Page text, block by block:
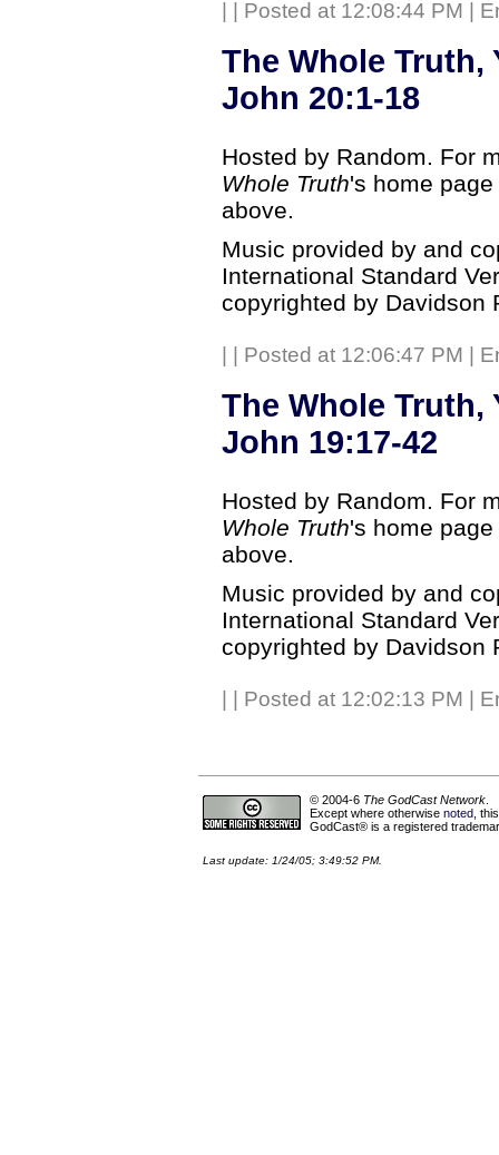
| Posted at 12:08:44 PM |
The Whole Truth,
John 20:1-18
Hosted by Random. For
Whole Truth's home
above.
Music provided by and
International Standard
copyrighted by Davidson
| Posted at 12:06:47 PM |
The Whole Truth,
John 19:17-42
Hosted by Random. For
Whole Truth's home
above.
Music provided by and
International Standard
copyrighted by Davidson
| Posted at 12:02:13 PM |
© 2004-6 The GodCast Network
Except where otherwise noted ,
GodCast® is a registered
Last update: 1/24/05; 3:49:52 PM.